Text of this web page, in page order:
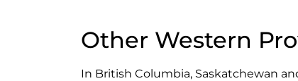
Other Western
In British Columbia, Saskatchewan